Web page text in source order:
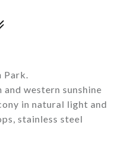
Park.
western sunshine
in natural light and
stainless steel